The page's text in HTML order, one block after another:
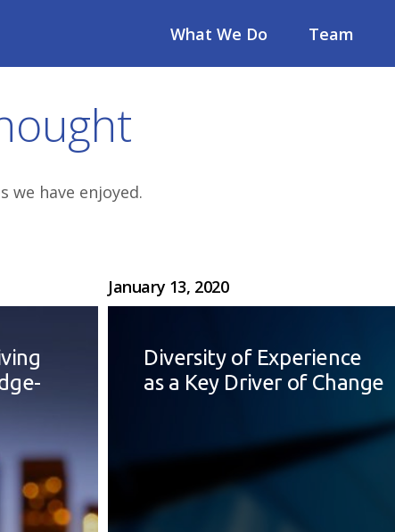
What We Do Team
we have enjoyed.
January 13, 2020
Diversity of Experience
as a Key Driver of Change